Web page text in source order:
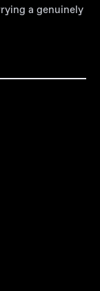
a genuinely